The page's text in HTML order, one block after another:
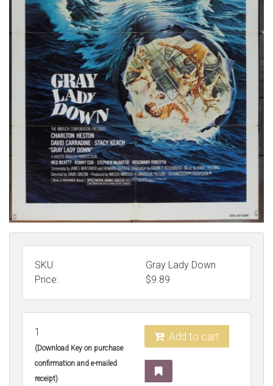
SKU
Gray Lady Down
Price:
$9.89
1
(Download Key on purchase
confirmation and e-mailed
receipt)
Add to cart